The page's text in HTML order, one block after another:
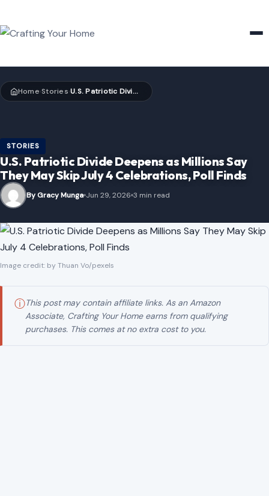
Home›Stories› U.S. Patriotic Divide Deepens as Millions Say They May Skip July 4 Celebrations, Poll Finds
STORIES
U.S. Patriotic Divide Deepens as Millions Say
They May Skip July 4 Celebrations, Poll Finds
By Gracy Munga Jun 29, 2026 3 min read
Image credit: by Thuan Vo/pexels
ⓘThis post may contain affiliate links. As an Amazon
Associate, Crafting Your Home earns from qualifying
purchases. This comes at no extra cost to you.